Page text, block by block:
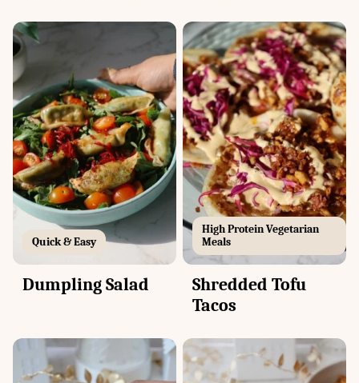
Quick & Easy
Dumpling Salad
High Protein Vegetarian
Meals
Shredded Tofu
Tacos